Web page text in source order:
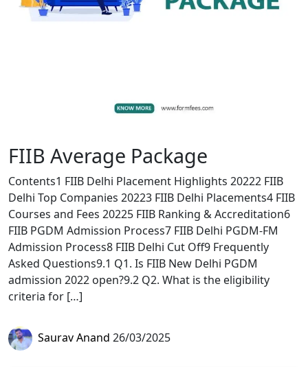
FIIB Average Package
Contents1 FIIB Delhi Placement Highlights 20222 FIIB
Delhi Top Companies 20223 FIIB Delhi Placements4 FIIB
Courses and Fees 20225 FIIB Ranking & Accreditation6
FIIB PGDM Admission Process7 FIIB Delhi PGDM-FM
Admission Process8 FIIB Delhi Cut Off9 Frequently
Asked Questions9.1 Q1. Is FIIB New Delhi PGDM
admission 2022 open?9.2 Q2. What is the eligibility
criteria for […]
Saurav Anand 26/03/2025